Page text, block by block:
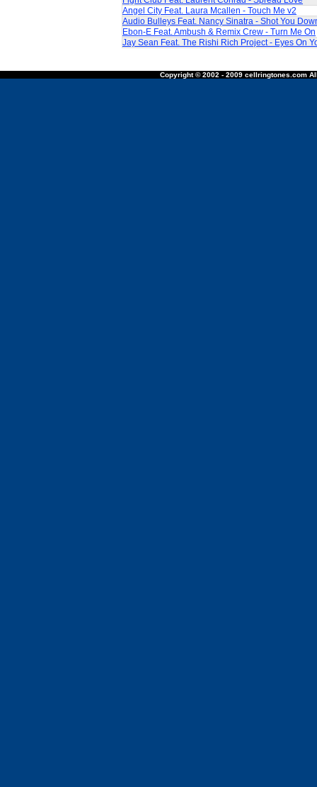
Angel City Feat. Laura Mcallen - Touch Me v2
Audio Bulleys Feat. Nancy Sinatra - Shot You
Ebon-E Feat. Ambush & Remix Crew - Turn Me On
Jay Sean Feat. The Rishi Rich Project - Eyes On
Copyright © 2002 - 2009 cellringtones.com